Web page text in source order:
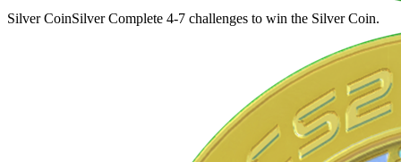
Silver CoinSilver Complete 4-7 challenges to win the Silver Coin.